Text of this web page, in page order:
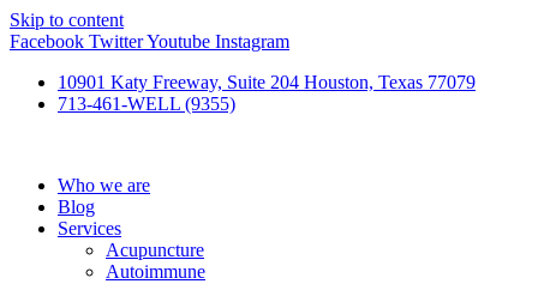
Skip to content
Facebook TwitterYoutube Instagram
10901 Katy Freeway, Suite 204 Houston, Texas 77079
713-461-WELL (9355)
Who we are
Blog
Services
Acupuncture
Autoimmune